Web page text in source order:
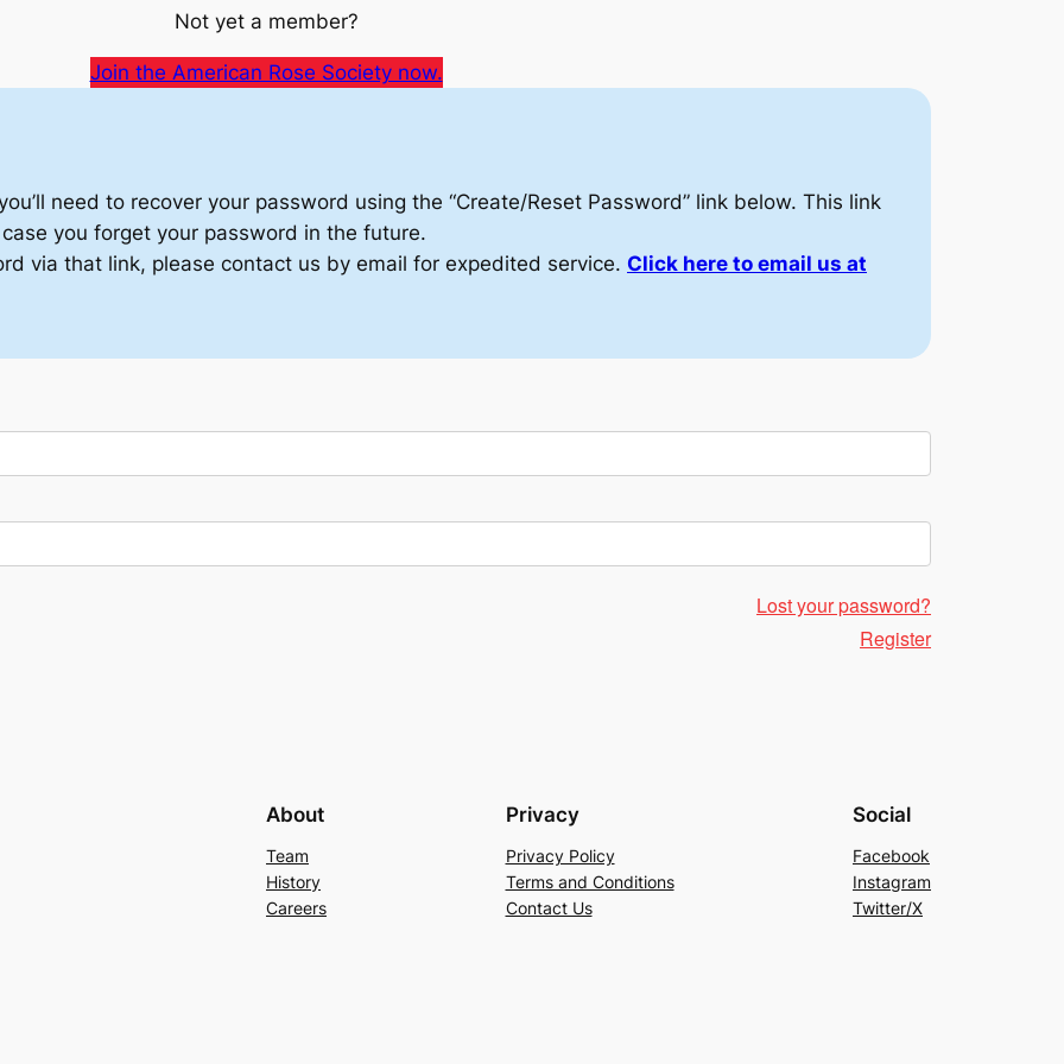
Not yet a member?
Join the American Rose Society now.
need to recover your password using the “Create/Reset Password” link below. This link
you forget your password in the future.
via that link, please contact us by email for expedited service. Click here to email us at
Lost your password?
Register
About
Team
History
Careers
Privacy
Privacy Policy
Terms and Conditions
Contact Us
Social
Facebook
Instagram
Twitter/X